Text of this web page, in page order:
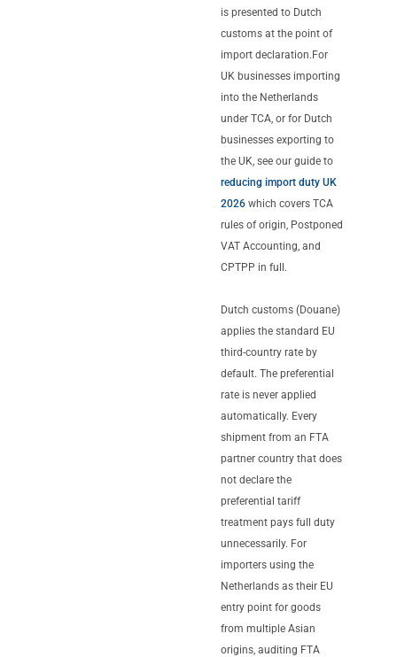
is presented to Dutch
customs at the point of
import declaration.For
UK businesses importing
into the Netherlands
under TCA, or for Dutch
businesses exporting to
the UK, see our guide to
reducing import duty UK
2026which covers TCA
rules of origin, Postponed
VAT Accounting, and
CPTPP in full.
Dutch customs (Douane)
applies the standard EU
third-country rate by
default. The preferential
rate is never applied
automatically. Every
shipment from an FTA
partner country that does
not declare the
preferential tariff
treatment pays full duty
unnecessarily. For
importers using the
Netherlands as their EU
entry point for goods
from multiple Asian
origins, auditing FTA